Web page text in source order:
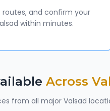
routes, and confirm your
within minutes.
Across
from all majorValsad